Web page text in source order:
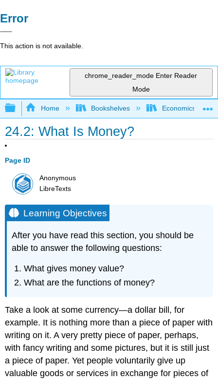
Error
This action is not available.
chrome_reader_mode Enter Reader
Mode
Expand/collapse global hierarchy
Home Bookshelves Economics
24.2: What Is Money?
Page ID
Anonymous
LibreTexts
Learning Objectives
After you have read this section, you should be
able to answer the following questions:
What gives money value?
What are the functions of money?
Take a look at some currency—a dollar bill, for
example. It is nothing more than a piece of paper with
writing on it. A very pretty piece of paper, perhaps,
with fancy writing and some pictures, but it is still just
a piece of paper. Yet people voluntarily give up
valuable goods or services in exchange for pieces of